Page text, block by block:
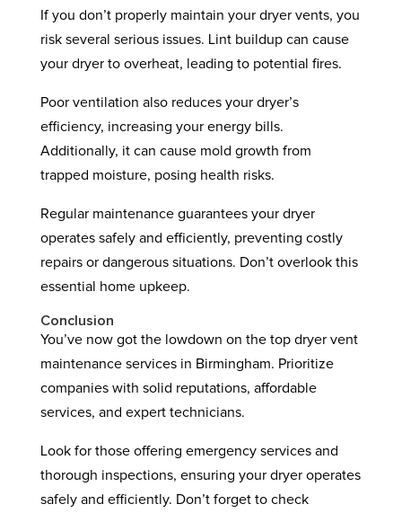
If you don’t properly maintain your dryer vents, you
risk several serious issues. Lint buildup can cause
your dryer to overheat, leading to potential fires.
Poor ventilation also reduces your dryer’s
efficiency, increasing your energy bills.
Additionally, it can cause mold growth from
trapped moisture, posing health risks.
Regular maintenance guarantees your dryer
operates safely and efficiently, preventing costly
repairs or dangerous situations. Don’t overlook this
essential home upkeep.
Conclusion
You’ve now got the lowdown on the top dryer vent
maintenance services in Birmingham. Prioritize
companies with solid reputations, affordable
services, and expert technicians.
Look for those offering emergency services and
thorough inspections, ensuring your dryer operates
safely and efficiently. Don’t forget to check